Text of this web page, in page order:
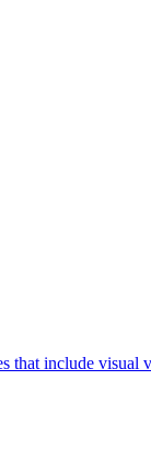
that include